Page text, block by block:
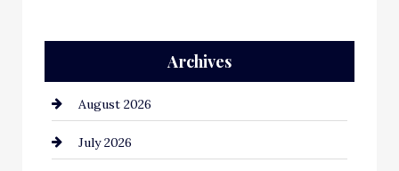
Automation Company
Automotive
Automotive Services
Archives
August 2026
July 2026